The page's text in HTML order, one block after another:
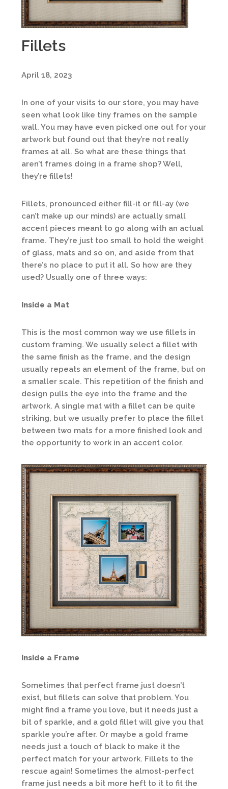
Fillets
April 18, 2023
In one of your visits to our store, you may have
seen what look like tiny frames on the sample
wall. You may have even picked one out for your
artwork but found out that they’re not really
frames at all. So what are these things that
aren’t frames doing in a frame shop? Well,
they’re fillets!
Fillets, pronounced either fill-it or fill-ay (we
can’t make up our minds) are actually small
accent pieces meant to go along with an actual
frame. They’re just too small to hold the weight
of glass, mats and so on, and aside from that
there’s no place to put it all. So how are they
used? Usually one of three ways:
Inside a Mat
This is the most common way we use fillets in
custom framing. We usually select a fillet with
the same finish as the frame, and the design
usually repeats an element of the frame, but on
a smaller scale. This repetition of the finish and
design pulls the eye into the frame and the
artwork. A single mat with a fillet can be quite
striking, but we usually prefer to place the fillet
between two mats for a more finished look and
the opportunity to work in an accent color.
Inside a Frame
Sometimes that perfect frame just doesn’t
exist, but fillets can solve that problem. You
might find a frame you love, but it needs just a
bit of sparkle, and a gold fillet will give you that
sparkle you’re after. Or maybe a gold frame
needs just a touch of black to make it the
perfect match for your artwork. Fillets to the
rescue again! Sometimes the almost-perfect
frame just needs a bit more heft to it to fit the